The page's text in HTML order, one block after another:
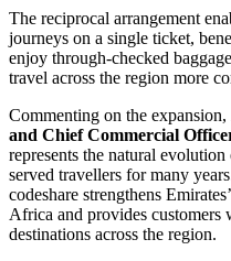
The reciprocal arrangement
journeys on a single ticket,
enjoy through-checked
travel across the region more
Commenting on the expansion,
and Chief Commercial
represents the natural
served travellers for many
codeshare strengthens
Africa and provides customers
destinations across the region.